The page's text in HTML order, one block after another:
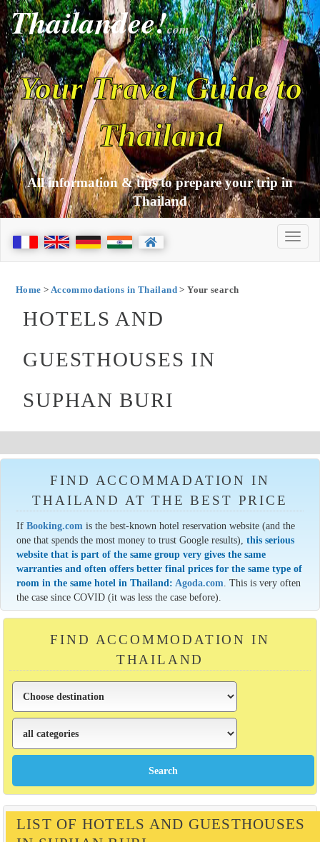
Thailandee!com
Your Travel Guide to
Thailand
All information & tips to prepare your trip in
Thailand
Home > Accommodations in Thailand> Your search
HOTELS AND
GUESTHOUSES IN
SUPHAN BURI
FIND ACCOMMADATION IN
THAILAND AT THE BEST PRICE
IfBooking.com is the best-known hotel reservation website (and the
one that spends the most money to trust Google results),this serious
website that is part of the same group very gives the same
warranties and often offers better final prices for the same type of
room in the same hotel in Thailand:Agoda.com. This is very often
the case since COVID (it was less the case before).
FIND ACCOMMODATION IN
THAILAND
LIST OF HOTELS AND GUESTHOUSES